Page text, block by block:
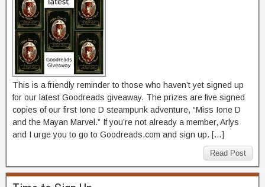
This is a friendly reminder to those who haven’t yet signed up
for our latest Goodreads giveaway. The prizes are five signed
copies of our first Ione D steampunk adventure, “Miss Ione D
and the Mayan Marvel.” If you’re not already a member, Arlys
and I urge you to go to Goodreads.com and sign up. […]
Read Post